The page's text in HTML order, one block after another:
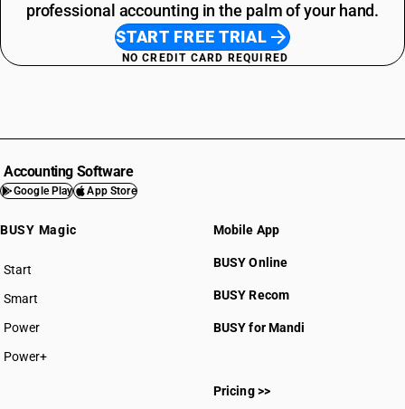
professional accounting in the palm of your hand.
START FREE TRIAL
NO CREDIT CARD REQUIRED
Accounting Software
Google Play App Store
BUSY Magic
Start
BUSY plan
Smart
Power
Power+
Mobile App
BUSY Online
BUSY Recom
BUSY for Mandi
Pricing >>